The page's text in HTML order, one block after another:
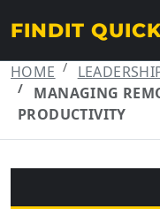
FINDIT
HOME
MANAGING
PRODUCTIVITY